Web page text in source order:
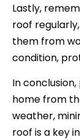
Lastly,
roof
them from
condition,
In
home from
weather,
roof is a key